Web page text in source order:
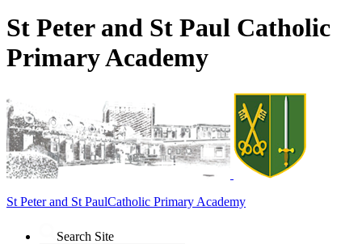
St Peter and St Paul Catholic
Primary Academy
St Peter and St PaulCatholic Primary Academy
Search Site